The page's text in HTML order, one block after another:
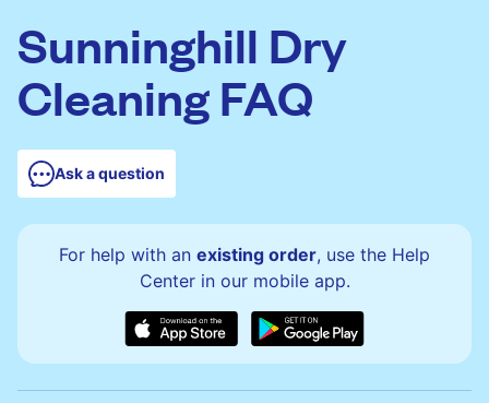
Sunninghill Dry
Cleaning FAQ
Ask a question
For help with an existing order, use the Help
Center in our mobile app.